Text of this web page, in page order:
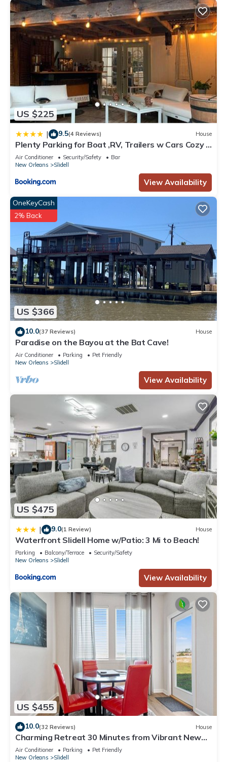
US $225
| 9.5(4 Reviews) House
Plenty Parking for Boat ,RV, Trailers w Cars Cozy 2
BDRM COTTAGE
Air Conditioner Security/Safety
Bar
New Orleans
Slidell
View Availability
US $366
OneKeyCash
2% Back
10.0(37 Reviews) House
Paradise on the Bayou at the Bat Cave!
Air Conditioner Parking
Pet Friendly
New Orleans
Slidell
View Availability
US $475
| 9.0(1 Review) House
Waterfront Slidell Home w/Patio: 3 Mi to Beach!
Parking Balcony/Terrace
Security/Safety
New Orleans
Slidell
View Availability
US $455
10.0(32 Reviews) House
Charming Retreat 30 Minutes from Vibrant New
Orleans - Ideal Short-Term Rental!
Air Conditioner Parking
Pet Friendly
New Orleans
Slidell